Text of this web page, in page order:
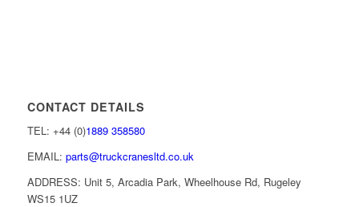
CONTACT DETAILS
TEL: +44 (0)1889 358580
EMAIL: parts@truckcranesltd.co.uk
ADDRESS: Unit 5, Arcadia Park, Wheelhouse Rd, Rugeley
WS15 1UZ